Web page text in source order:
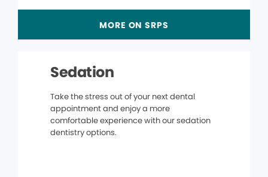
MORE ON SRPS
Sedation
Take the stress out of your next dental
appointment and enjoy a more
comfortable experience with our sedation
dentistry options.